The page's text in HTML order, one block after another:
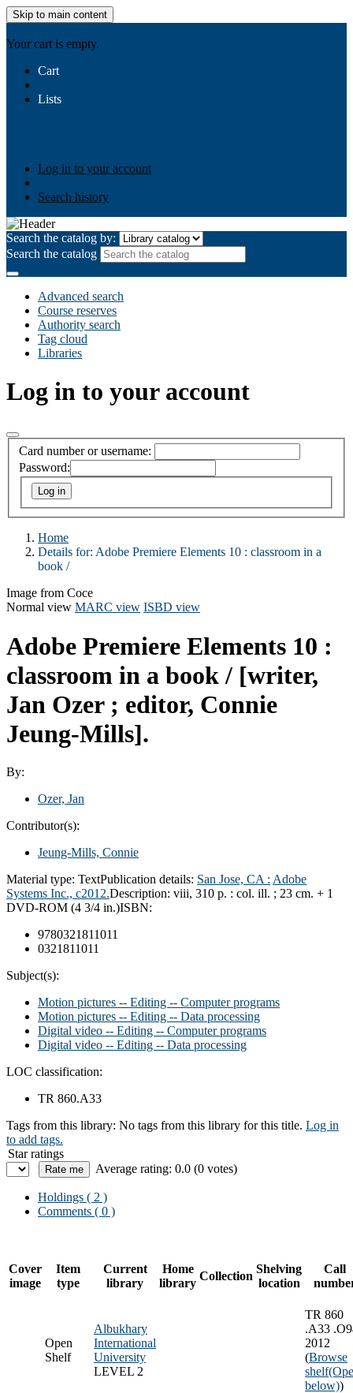
Skip to main content
Your cart is empty.
Cart
Lists
Log in to your account
Search history
Search the catalog by:
Search the catalog
Advanced search
Course reserves
Authority search
Tag cloud
Libraries
Log in to your account
Card number or username:
Password:
Home
Details for: Adobe Premiere Elements 10 : classroom in a
book /
Image from Coce
Normal view MARC view ISBD view
Adobe Premiere Elements 10 :
classroom in a book / [writer,
Jan Ozer ; editor, Connie
Jeung-Mills].
By:
Ozer, Jan
Contributor(s):
Jeung-Mills, Connie
Material type: TextPublication details: San Jose, CA : Adobe
Systems Inc., c2012.Description: viii, 310 p. : col. ill. ; 23 cm. + 1
DVD-ROM (4 3/4 in.)ISBN:
9780321811011
0321811011
Subject(s):
Motion pictures -- Editing -- Computer programs
Motion pictures -- Editing -- Data processing
Digital video -- Editing -- Computer programs
Digital video -- Editing -- Data processing
LOC classification:
TR 860.A33
Tags from this library: No tags from this library for this title. Log in
to add tags.
Star ratings
Average rating: 0.0 (0 votes)
Holdings ( 2 )
Comments ( 0 )
Cover
image
Item
type
Current
library
Home
library
Collection
Shelving
location
Call
Open
Shelf
Albukhary
International
University
LEVEL 2
TR 860
.A33
2012
(Browse
shelf
below))